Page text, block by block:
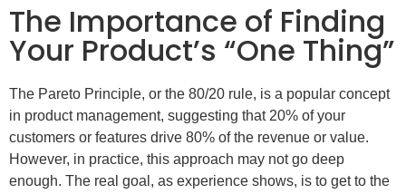
The Importance of Finding
Your Product’s “One Thing”
The Pareto Principle, or the 80/20 rule, is a popular concept
in product management, suggesting that 20% of your
customers or features drive 80% of the revenue or value.
However, in practice, this approach may not go deep
enough. The real goal, as experience shows, is to get to the